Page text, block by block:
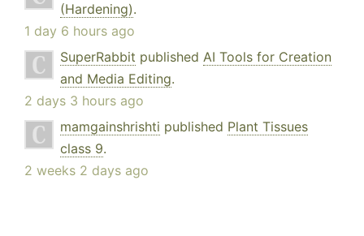
(Hardening).
1 day 6 hours ago
SuperRabbit published AI Tools for Creation
and Media Editing.
2 days 3 hours ago
mamgainshrishti published Plant Tissues
class 9.
2 weeks 2 days ago